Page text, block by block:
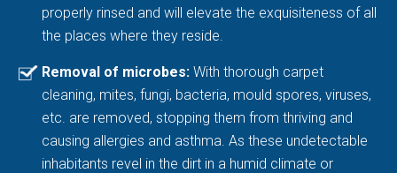
properly rinsed and will elevate the exquisiteness of all
the places where they reside.
Removal of microbes: With thorough carpet
cleaning, mites, fungi, bacteria, mould spores, viruses,
etc. are removed, stopping them from thriving and
causing allergies and asthma. As these undetectable
inhabitants revel in the dirt in a humid climate or